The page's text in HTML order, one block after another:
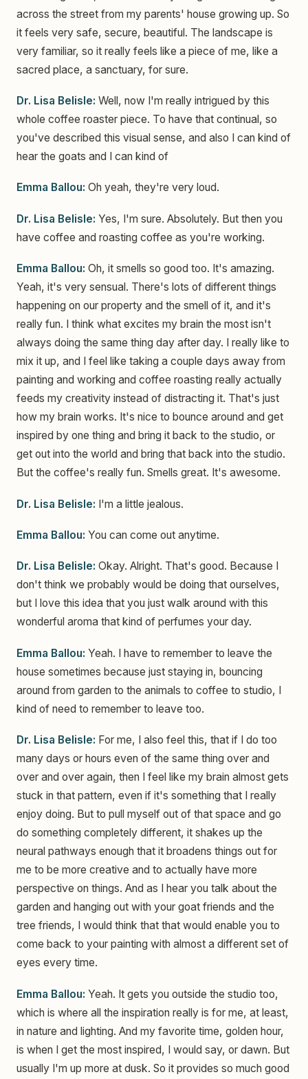
across the street from my parents' house growing up. So
it feels very safe, secure, beautiful. The landscape is
very familiar, so it really feels like a piece of me, like a
sacred place, a sanctuary, for sure.
Dr. Lisa Belisle: Well, now I'm really intrigued by this
whole coffee roaster piece. To have that continual, so
you've described this visual sense, and also I can kind of
hear the goats and I can kind of
Emma Ballou: Oh yeah, they're very loud.
Dr. Lisa Belisle: Yes, I'm sure. Absolutely. But then you
have coffee and roasting coffee as you're working.
Emma Ballou: Oh, it smells so good too. It's amazing.
Yeah, it's very sensual. There's lots of different things
happening on our property and the smell of it, and it's
really fun. I think what excites my brain the most isn't
always doing the same thing day after day. I really like to
mix it up, and I feel like taking a couple days away from
painting and working and coffee roasting really actually
feeds my creativity instead of distracting it. That's just
how my brain works. It's nice to bounce around and get
inspired by one thing and bring it back to the studio, or
get out into the world and bring that back into the studio.
But the coffee's really fun. Smells great. It's awesome.
Dr. Lisa Belisle: I'm a little jealous.
Emma Ballou: You can come out anytime.
Dr. Lisa Belisle: Okay. Alright. That's good. Because I
don't think we probably would be doing that ourselves,
but I love this idea that you just walk around with this
wonderful aroma that kind of perfumes your day.
Emma Ballou: Yeah. I have to remember to leave the
house sometimes because just staying in, bouncing
around from garden to the animals to coffee to studio, I
kind of need to remember to leave too.
Dr. Lisa Belisle: For me, I also feel this, that if I do too
many days or hours even of the same thing over and
over and over again, then I feel like my brain almost gets
stuck in that pattern, even if it's something that I really
enjoy doing. But to pull myself out of that space and go
do something completely different, it shakes up the
neural pathways enough that it broadens things out for
me to be more creative and to actually have more
perspective on things. And as I hear you talk about the
garden and hanging out with your goat friends and the
tree friends, I would think that that would enable you to
come back to your painting with almost a different set of
eyes every time.
Emma Ballou: Yeah. It gets you outside the studio too,
which is where all the inspiration really is for me, at least,
in nature and lighting. And my favorite time, golden hour,
is when I get the most inspired, I would say, or dawn. But
usually I'm up more at dusk. So it provides so much good